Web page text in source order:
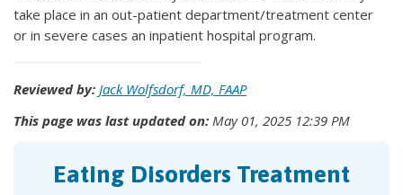
take place in an out-patient department/treatment center
or in severe cases an inpatient hospital program.
Reviewed by: Jack Wolfsdorf, MD, FAAP
This page was last updated on: May 01, 2025 12:39 PM
Eating Disorders Treatment